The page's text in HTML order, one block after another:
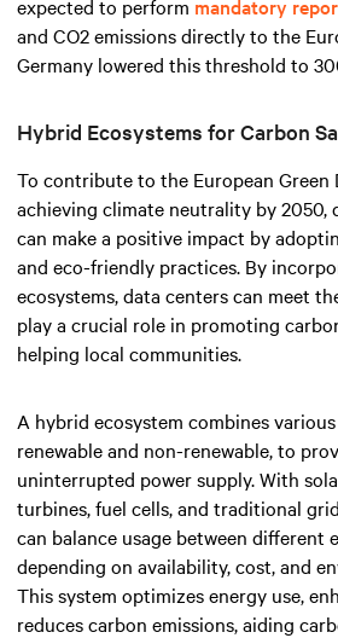
expected to perform mandatory
and CO2 emissions directly to the
Germany lowered this threshold to
Hybrid Ecosystems for Carbon
To contribute to the European Green
achieving climate neutrality by 2050,
can make a positive impact by
and eco-friendly practices. By
ecosystems, data centers can meet
play a crucial role in promoting
helping local communities.
A hybrid ecosystem combines
renewable and non-renewable, to
uninterrupted power supply. With
turbines, fuel cells, and traditional
can balance usage between different
depending on availability, cost, and
This system optimizes energy use,
reduces carbon emissions, aiding